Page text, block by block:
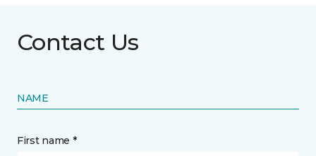
Contact Us
NAME
First name *